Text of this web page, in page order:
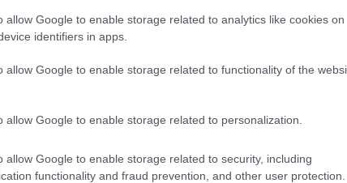
allow Google to enable storage related to analytics like cookies on
identifiers in apps.
allow Google to enable storage related to functionality of the
allow Google to enable storage related to personalization.
allow Google to enable storage related to security, including
functionality and fraud prevention, and other user protection.
for groups